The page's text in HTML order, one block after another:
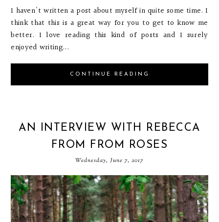
I haven't written a post about myself in quite some time. I
think that this is a great way for you to get to know me
better. I love reading this kind of posts and I surely
enjoyed writing...
CONTINUE READING
AN INTERVIEW WITH REBECCA
FROM FROM ROSES
Wednesday, June 7, 2017